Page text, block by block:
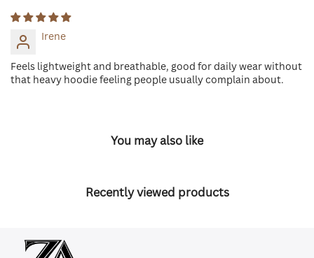
Irene
Feels lightweight and breathable, good for daily wear without
that heavy hoodie feeling people usually complain about.
You may also like
Recently viewed products